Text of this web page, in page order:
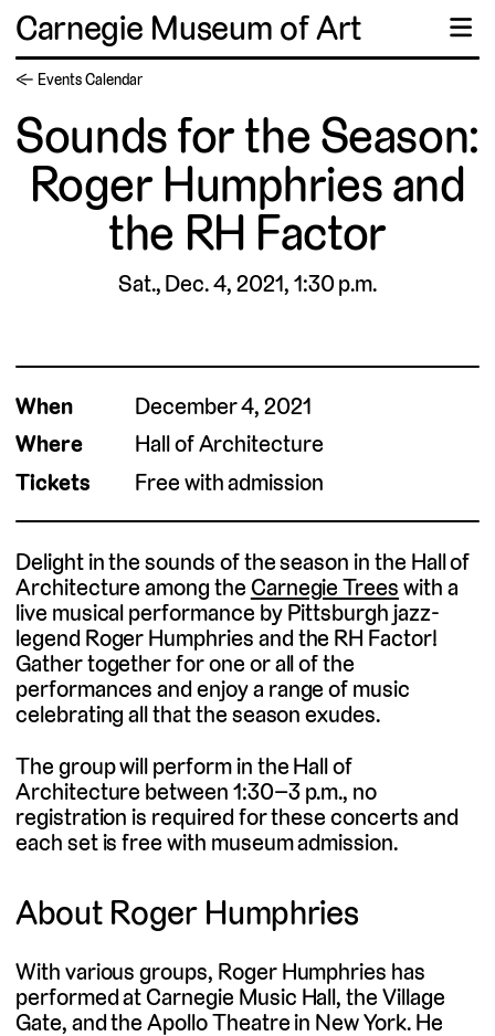
Carnegie Museum of Art ☰
← Events Calendar
Sounds for the Season:
Roger Humphries and
the RH Factor
Sat., Dec. 4, 2021, 1:30 p.m.
When
December 4, 2021
Where
Hall of Architecture
Tickets
Free with admission
Delight in the sounds of the season in the Hall of
Architecture among theCarnegie Treeswith a
live musical performance by Pittsburgh jazz-
legend Roger Humphries and the RH Factor!
Gather together for one or all of the
performances and enjoy a range of music
celebrating all that the season exudes.
The group will perform in the Hall of
Architecture between 1:30–3 p.m., no
registration is required for these concerts and
each set is free with museum admission.
About Roger Humphries
With various groups, Roger Humphries has
performed at Carnegie Music Hall, the Village
Gate, and the Apollo Theatre in New York. He